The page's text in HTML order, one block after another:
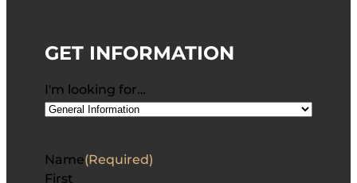
GET INFORMATION
I'm looking for…
Name(Required)
First